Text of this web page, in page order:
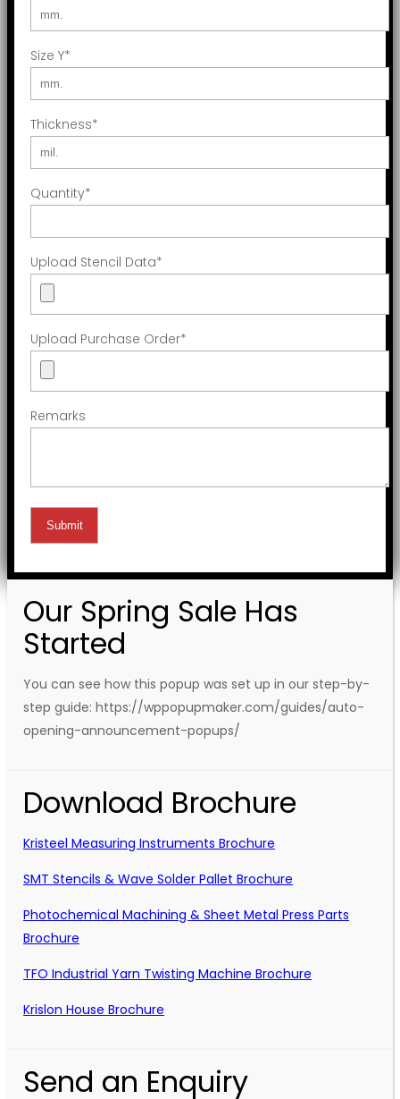
Size Y*
Thickness*
Quantity*
Upload Stencil Data*
Upload Purchase Order*
Remarks
Our Spring Sale Has
Started
You can see how this popup was set up in our step-by-
step guide: https://wppopupmaker.com/guides/auto-
opening-announcement-popups/
Download Brochure
Kristeel Measuring Instruments Brochure
SMT Stencils & Wave Solder Pallet Brochure
Photochemical Machining & Sheet Metal Press Parts
Brochure
TFO Industrial Yarn Twisting Machine Brochure
Krislon House Brochure
Send an Enquiry